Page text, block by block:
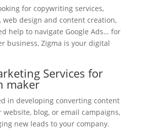
for copywriting services,
design and content creation,
help to navigate Google Ads… for
business, Zigma is your digital
Services for
maker
in developing converting content
blog, or email campaigns,
new leads to your company.